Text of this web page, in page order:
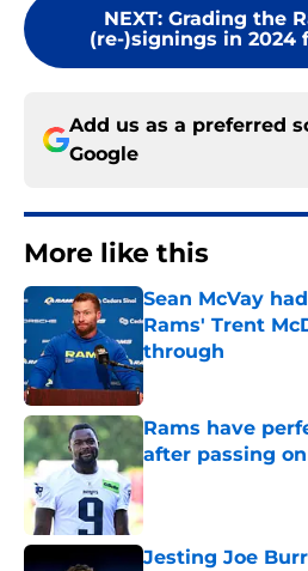
NEXT: Grading the
(re-)signings in 2024
Add us as a preferred
Google
More like this
Sean McVay
Rams' Trent
through
Published by on Invalid
Rams have
after passing
Published by on Invalid
Jesting Joe